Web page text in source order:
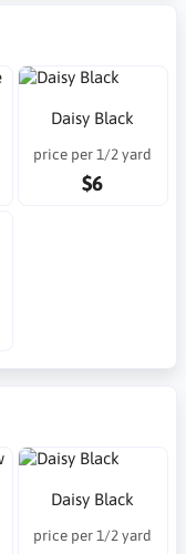
Daisy Black
price per 1/2 yard
$6
Daisy Black
price per 1/2 yard